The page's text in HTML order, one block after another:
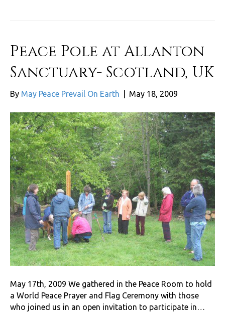
Peace Pole at Allanton
Sanctuary- Scotland, UK
By May Peace Prevail On Earth May 18, 2009
May 17th, 2009 We gathered in the Peace Room to hold
a World Peace Prayer and Flag Ceremony with those
who joined us in an open invitation to participate in…